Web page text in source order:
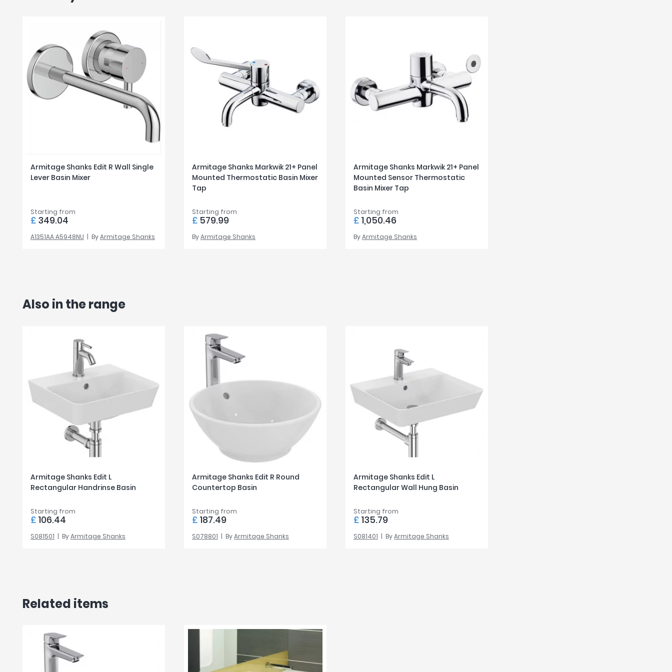
Armitage Shanks Edit R Wall Single
Lever Basin Mixer
Starting from
£ 349.04
A1351AA A5948NU ByArmitage Shanks
Armitage Shanks Markwik 21+ Panel
Mounted Thermostatic Basin Mixer
Tap
Starting from
£ 579.99
ByArmitage Shanks
Armitage Shanks Markwik 21+ Panel
Mounted Sensor Thermostatic
Basin Mixer Tap
Starting from
£ 1,050.46
ByArmitage Shanks
Also in the range
Armitage Shanks Edit L
Rectangular Handrinse Basin
Starting from
£ 106.44
S081501 ByArmitage Shanks
Armitage Shanks Edit R Round
Countertop Basin
Starting from
£ 187.49
S078801 ByArmitage Shanks
Armitage Shanks Edit L
Rectangular Wall Hung Basin
Starting from
£ 135.79
S081401 ByArmitage Shanks
Related items